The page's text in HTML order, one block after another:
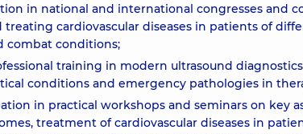
in national and international congresses and
treating cardiovascular diseases in patients of
combat conditions;
training in modern ultrasound diagnostics
conditions and emergency pathologies in
in practical workshops and seminars on key
treatment of cardiovascular diseases in